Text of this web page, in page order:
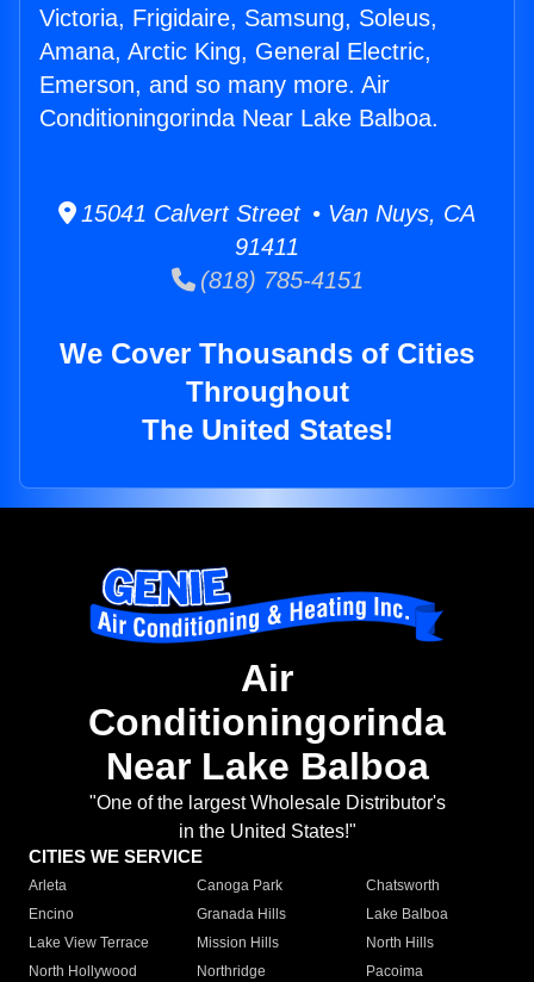
Victoria, Frigidaire, Samsung, Soleus,
Amana, Arctic King, General Electric,
Emerson, and so many more. Air
Conditioningorinda Near Lake Balboa.
15041 Calvert Street • Van Nuys, CA
91411
(818) 785-4151
We Cover Thousands of Cities
Throughout
The United States!
Air
Conditioningorinda
Near Lake Balboa
"One of the largest Wholesale Distributor's
in the United States!"
CITIES WE SERVICE
Arleta Canoga Park
Chatsworth
Encino
Granada Hills
Lake Balboa
Lake View Terrace
Mission Hills
North Hills
North Hollywood
Northridge
Pacoima